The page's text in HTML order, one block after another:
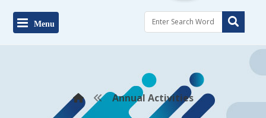
Menu
Annual Activities